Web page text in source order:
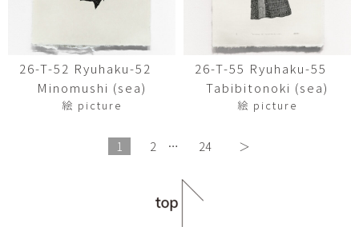
26-T-52 Ryuhaku-52
Minomushi (sea)
絵 picture
26-T-55 Ryuhaku-55
Tabibitonoki (sea)
絵 picture
1 2 … 24 ＞